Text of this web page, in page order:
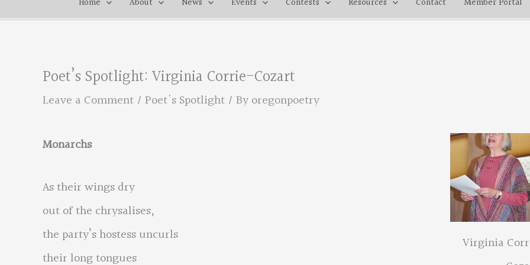
Poet’s Spotlight: Virginia Corrie-Cozart
Leave a Comment / Poet's Spotlight / Byoregonpoetry
Virginia
Monarchs
As their wings dry
out of the chrysalises,
the party’s hostess uncurls
their long tongues